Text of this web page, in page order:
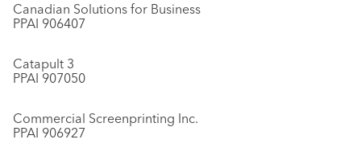
Canadian Solutions for Business
PPAI 906407
Catapult 3
PPAI 907050
Commercial Screenprinting Inc.
PPAI 906927